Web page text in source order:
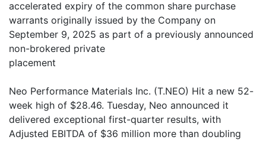
accelerated expiry of the common share purchase
warrants originally issued by the Company on
September 9, 2025 as part of a previously announced
non-brokered private
placement
Neo Performance Materials Inc. (T.NEO) Hit a new 52-
week high of $28.46. Tuesday, Neo announced it
delivered exceptional first-quarter results, with
Adjusted EBITDA of $36 million more than doubling